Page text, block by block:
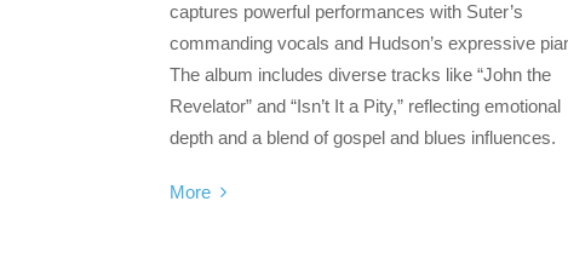
captures powerful performances with Suter’s
commanding vocals and Hudson’s expressive
The album includes diverse tracks like “John the
Revelator” and “Isn’t It a Pity,” reflecting emotional
depth and a blend of gospel and blues influences.
More